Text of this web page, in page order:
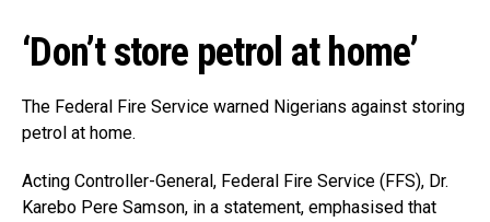
‘Don’t store petrol at home’
The Federal Fire Service warned Nigerians against storing
petrol at home.
Acting Controller-General, Federal Fire Service (FFS), Dr.
Karebo Pere Samson, in a statement, emphasised that